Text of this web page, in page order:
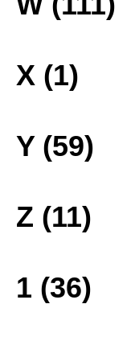
X (1)
Y (59)
Z (11)
1 (36)